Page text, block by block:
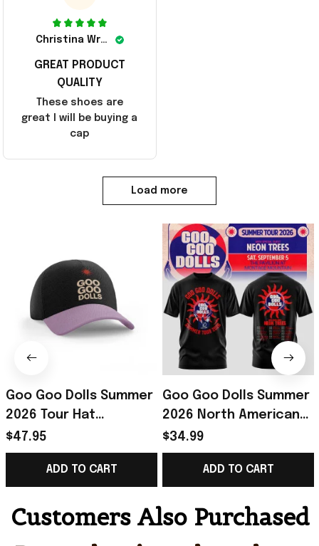
Christina Wright
GREAT PRODUCT
QUALITY
These shoes are
great I will be buying a
cap
Load more
Goo Goo Dolls Summer
2026 Tour Hat
Embroidered Goo Goo
Dolls Merch Gift For
Rock Music Lover
$47.95
ADD TO CART
Goo Goo Dolls Summer
2026 North American
Tour T-Shirt Goo Goo
Dolls Merch Gift For
Rock Fans
$34.99
ADD TO CART
Customers Also Purchased